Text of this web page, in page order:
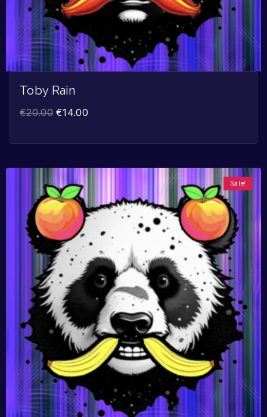
Toby Rain
€20.00 €14.00
Sale!